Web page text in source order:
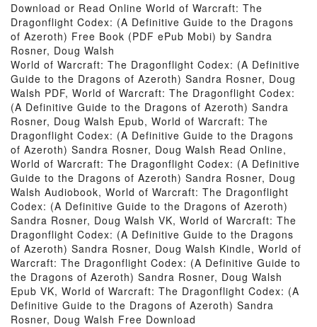
Download or Read Online World of Warcraft: The
Dragonflight Codex: (A Definitive Guide to the Dragons
of Azeroth) Free Book (PDF ePub Mobi) by Sandra
Rosner, Doug Walsh
World of Warcraft: The Dragonflight Codex: (A Definitive
Guide to the Dragons of Azeroth) Sandra Rosner, Doug
Walsh PDF, World of Warcraft: The Dragonflight Codex:
(A Definitive Guide to the Dragons of Azeroth) Sandra
Rosner, Doug Walsh Epub, World of Warcraft: The
Dragonflight Codex: (A Definitive Guide to the Dragons
of Azeroth) Sandra Rosner, Doug Walsh Read Online,
World of Warcraft: The Dragonflight Codex: (A Definitive
Guide to the Dragons of Azeroth) Sandra Rosner, Doug
Walsh Audiobook, World of Warcraft: The Dragonflight
Codex: (A Definitive Guide to the Dragons of Azeroth)
Sandra Rosner, Doug Walsh VK, World of Warcraft: The
Dragonflight Codex: (A Definitive Guide to the Dragons
of Azeroth) Sandra Rosner, Doug Walsh Kindle, World of
Warcraft: The Dragonflight Codex: (A Definitive Guide to
the Dragons of Azeroth) Sandra Rosner, Doug Walsh
Epub VK, World of Warcraft: The Dragonflight Codex: (A
Definitive Guide to the Dragons of Azeroth) Sandra
Rosner, Doug Walsh Free Download